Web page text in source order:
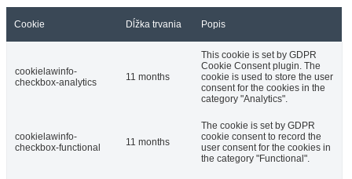
Cookie Dĺžka trvania Popis
cookielawinfo-
checkbox-analytics
11 months
This cookie is set by GDPR
Cookie Consent plugin. The
cookie is used to store the user
consent for the cookies in the
category "Analytics".
cookielawinfo-
checkbox-functional
11 months
The cookie is set by GDPR
cookie consent to record the
user consent for the cookies in
the category "Functional".